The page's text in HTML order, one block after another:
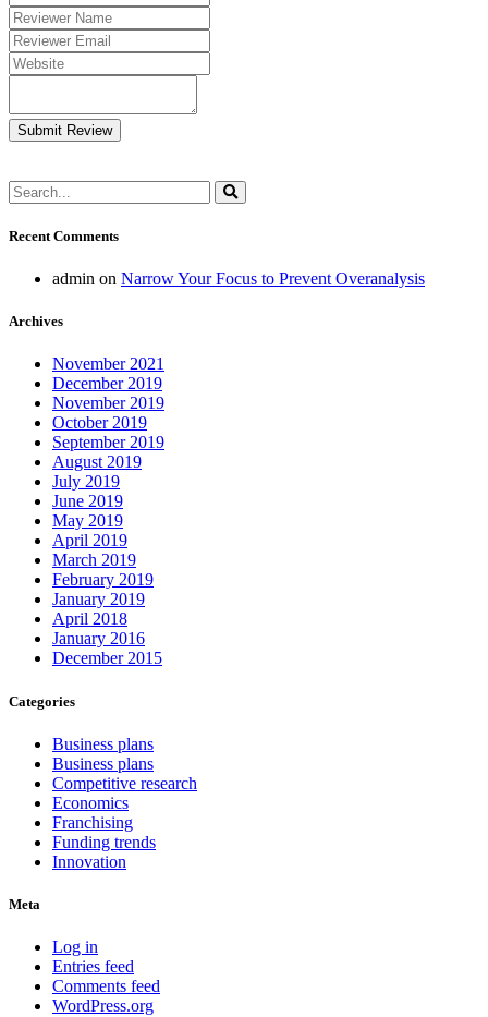
Submit Review
Recent Comments
admin on Narrow Your Focus to Prevent Overanalysis
Archives
November 2021
December 2019
November 2019
October 2019
September 2019
August 2019
July 2019
June 2019
May 2019
April 2019
March 2019
February 2019
January 2019
April 2018
January 2016
December 2015
Categories
Business plans
Business plans
Competitive research
Economics
Franchising
Funding trends
Innovation
Meta
Log in
Entries feed
Comments feed
WordPress.org